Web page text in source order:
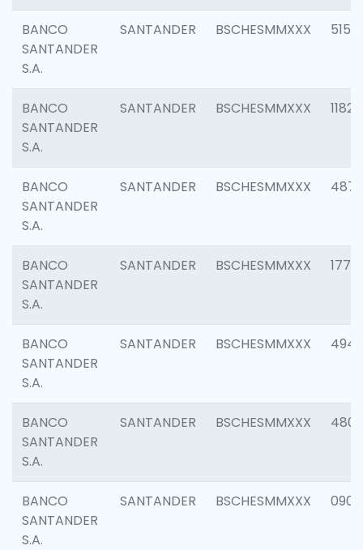
BANCO
SANTANDER
S.A.
SANTANDER BSCHESMMXXX 5150
BANCO
SANTANDER
S.A.
SANTANDER BSCHESMMXXX 1182
BANCO
SANTANDER
S.A.
SANTANDER BSCHESMMXXX 4871
BANCO
SANTANDER
S.A.
SANTANDER BSCHESMMXXX 1770
BANCO
SANTANDER
S.A.
SANTANDER BSCHESMMXXX 4945
BANCO
SANTANDER
S.A.
SANTANDER BSCHESMMXXX 4806
BANCO
SANTANDER
S.A.
SANTANDER BSCHESMMXXX 0905